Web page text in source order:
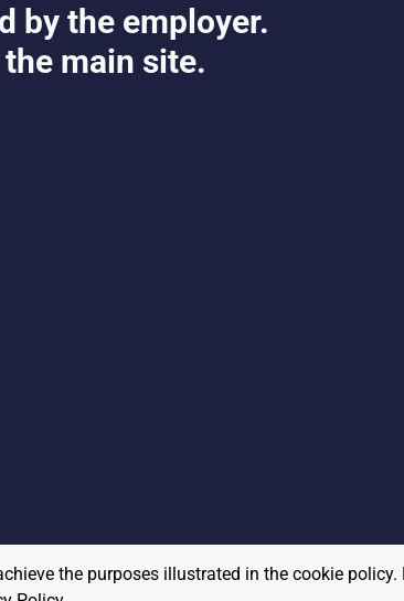
by the employer.
main site.
the purposes illustrated in the cookie policy.